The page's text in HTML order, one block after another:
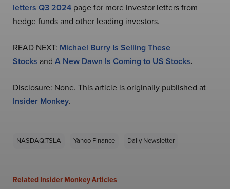
letters Q3 2024 page for more investor letters from
hedge funds and other leading investors.
READ NEXT: Michael Burry Is Selling These
Stocks and A New Dawn Is Coming to US Stocks.
Disclosure: None. This article is originally published at
Insider Monkey.
NASDAQ:TSLA Yahoo Finance Daily Newsletter
Related Insider Monkey Articles